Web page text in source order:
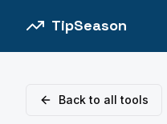
TipSeason
Back to all tools